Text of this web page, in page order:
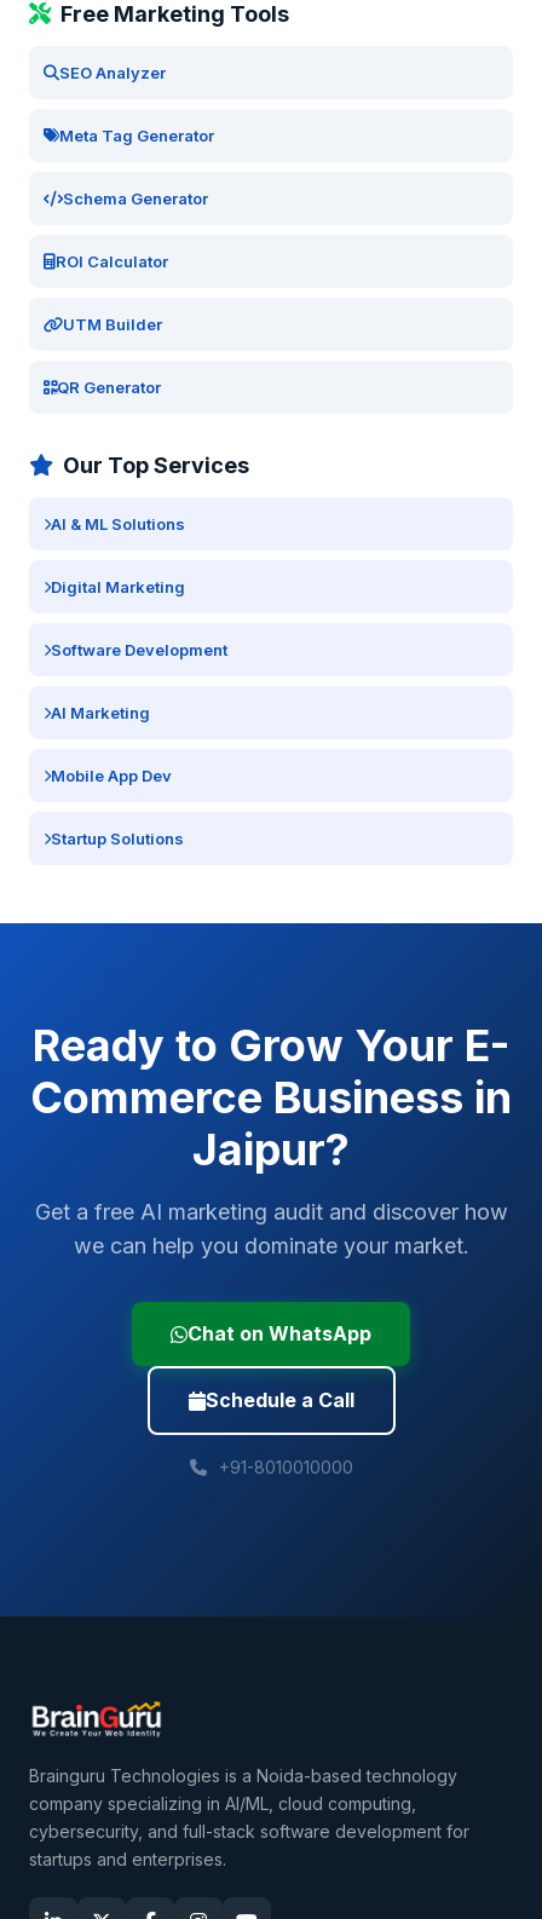
Free Marketing Tools
SEO Analyzer
Meta Tag Generator
Schema Generator
ROI Calculator
UTM Builder
QR Generator
Our Top Services
AI & ML Solutions
Digital Marketing
Software Development
AI Marketing
Mobile App Dev
Startup Solutions
Ready to Grow Your E-
Commerce Business in
Jaipur?
Get a free AI marketing audit and discover how
we can help you dominate your market.
Chat on WhatsApp
Schedule a Call
+91-8010010000
Brainguru Technologies is a Noida-based technology
company specializing in AI/ML, cloud computing,
cybersecurity, and full-stack software development for
startups and enterprises.